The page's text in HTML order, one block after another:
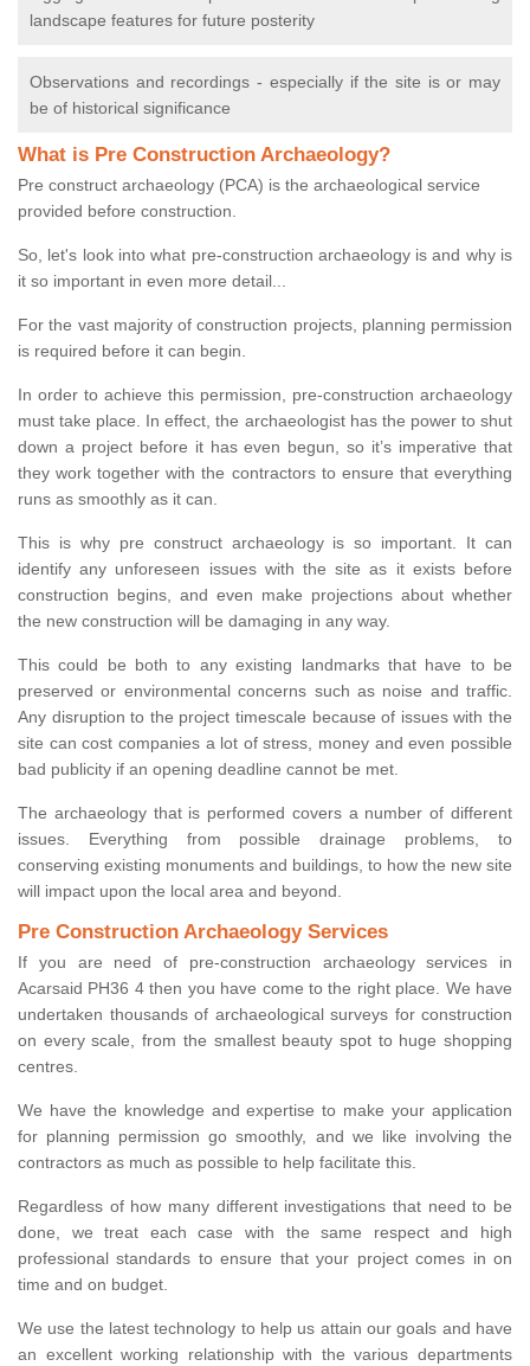
landscape features for future posterity
Observations and recordings - especially if the site is or may
be of historical significance
What is Pre Construction Archaeology?
Pre construct archaeology (PCA) is the archaeological service
provided before construction.
So, let's look into what pre-construction archaeology is and why is
it so important in even more detail...
For the vast majority of construction projects, planning permission
is required before it can begin.
In order to achieve this permission, pre-construction archaeology
must take place. In effect, the archaeologist has the power to shut
down a project before it has even begun, so it’s imperative that
they work together with the contractors to ensure that everything
runs as smoothly as it can.
This is why pre construct archaeology is so important. It can
identify any unforeseen issues with the site as it exists before
construction begins, and even make projections about whether
the new construction will be damaging in any way.
This could be both to any existing landmarks that have to be
preserved or environmental concerns such as noise and traffic.
Any disruption to the project timescale because of issues with the
site can cost companies a lot of stress, money and even possible
bad publicity if an opening deadline cannot be met.
The archaeology that is performed covers a number of different
issues. Everything from possible drainage problems, to
conserving existing monuments and buildings, to how the new site
will impact upon the local area and beyond.
Pre Construction Archaeology Services
If you are need of pre-construction archaeology services in
Acarsaid PH36 4 then you have come to the right place. We have
undertaken thousands of archaeological surveys for construction
on every scale, from the smallest beauty spot to huge shopping
centres.
We have the knowledge and expertise to make your application
for planning permission go smoothly, and we like involving the
contractors as much as possible to help facilitate this.
Regardless of how many different investigations that need to be
done, we treat each case with the same respect and high
professional standards to ensure that your project comes in on
time and on budget.
We use the latest technology to help us attain our goals and have
an excellent working relationship with the various departments